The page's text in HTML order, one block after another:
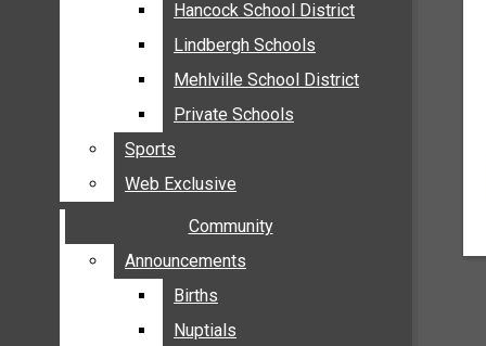
AFFTON SCHOOL DISTRICT
BAYLESS SCHOOL DISTRICT
HANCOCK SCHOOL DISTRICT
LINDBERGH SCHOOLS
MEHLVILLE SCHOOL DISTRICT
PRIVATE SCHOOLS
SPORTS
Hancock School District
Lindbergh Schools
Mehlville School District
Private Schools
Sports
Web Exclusive
Community
Announcements
Births
Nuptials
Hancock School District
Lindbergh Schools
Mehlville School District
Private Schools
Sports
Web Exclusive
Community
Announcements
Births
Nuptials